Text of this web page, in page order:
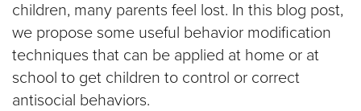
children, many parents feel lost. In this blog post,
we propose some useful behavior modification
techniques that can be applied at home or at
school to get children to control or correct
antisocial behaviors.